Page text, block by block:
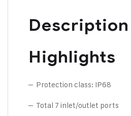
Description
Highlights
– Protection class: IP68
– Total 7 inlet/outlet ports